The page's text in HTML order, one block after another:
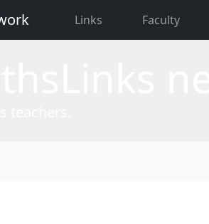
Links Faculty